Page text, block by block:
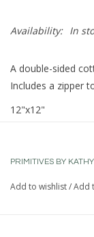
Availability: In
A double-sided
Includes a zipper
12"x12"
PRIMITIVES BY KATHY
Add to wishlist/Add